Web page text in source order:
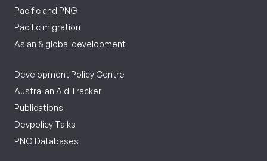
Pacific and PNG
Pacific migration
Asian & global development
Development Policy Centre
Australian Aid Tracker
Publications
Devpolicy Talks
PNG Databases